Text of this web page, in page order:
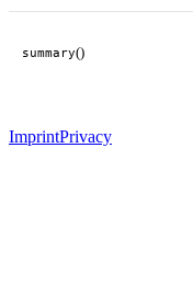
summary()
ImprintPrivacy